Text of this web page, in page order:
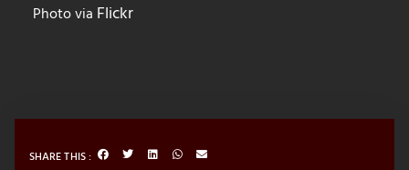
Photo via Flickr
SHARE THIS :